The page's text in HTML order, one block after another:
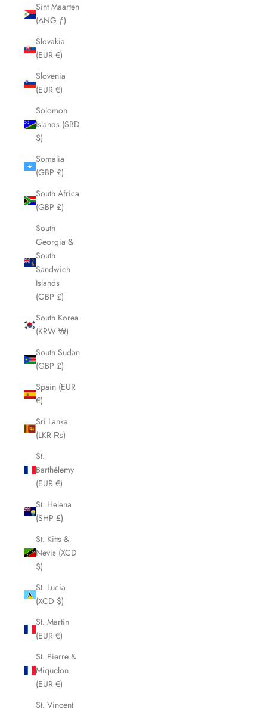
Sint Maarten
(ANG ƒ)
Slovakia
(EUR €)
Slovenia
(EUR €)
Solomon
Islands (SBD
$)
Somalia
(GBP £)
South Africa
(GBP £)
South
Georgia &
South
Sandwich
Islands
(GBP £)
South Korea
(KRW ₩)
South Sudan
(GBP £)
Spain (EUR
€)
Sri Lanka
(LKR ₨)
St.
Barthélemy
(EUR €)
St. Helena
(SHP £)
St. Kitts &
Nevis (XCD
$)
St. Lucia
(XCD $)
St. Martin
(EUR €)
St. Pierre &
Miquelon
(EUR €)
St. Vincent